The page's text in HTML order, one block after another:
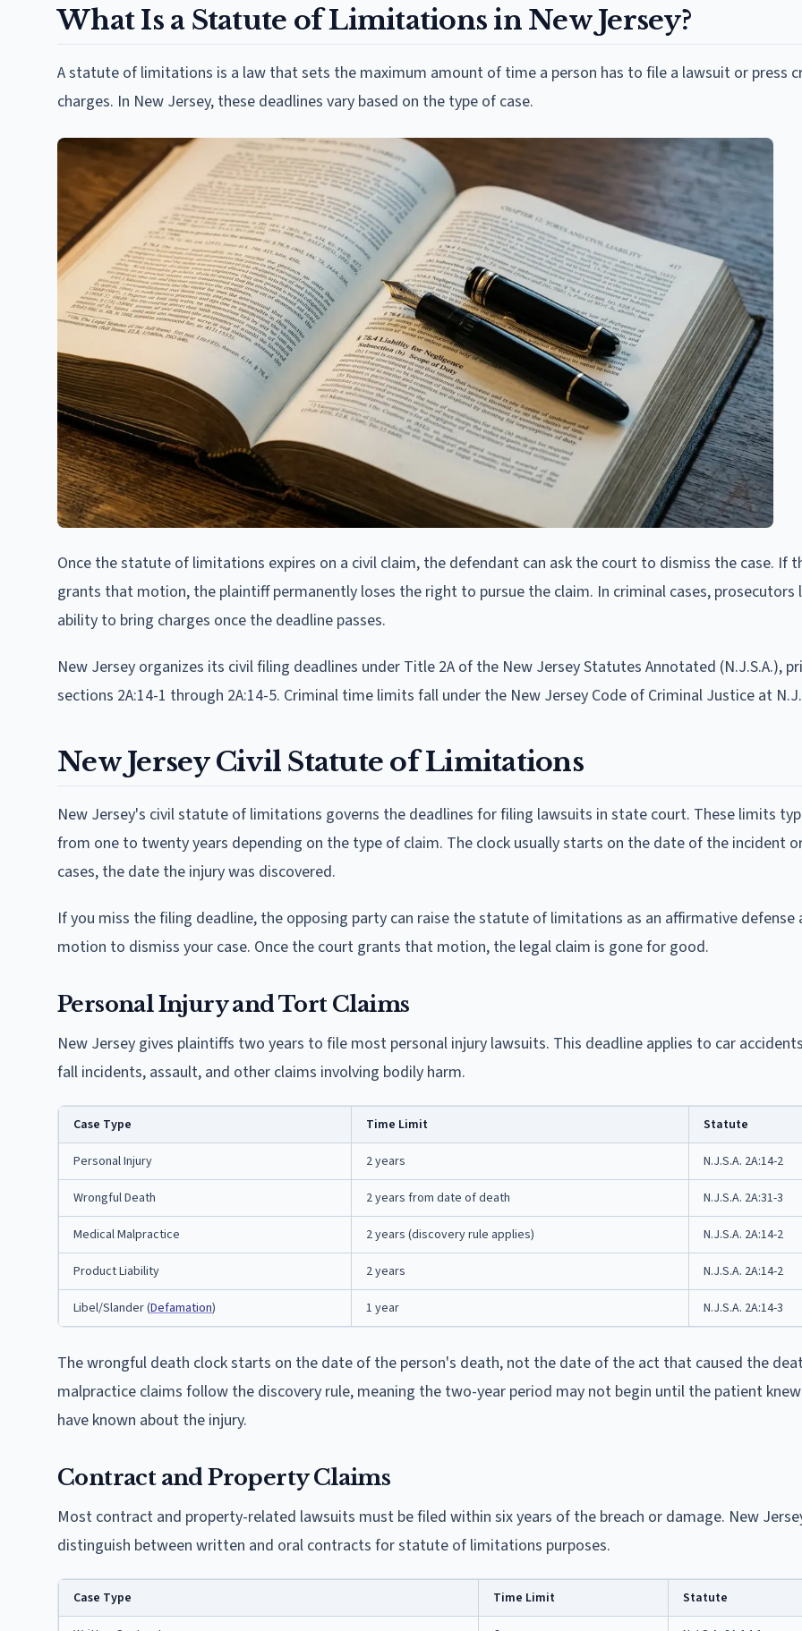
What Is a Statute of Limitations in New Jersey?
A statute of limitations is a law that sets the maximum amount of time a person has to file a lawsuit or press
charges. In New Jersey, these deadlines vary based on the type of case.
Once the statute of limitations expires on a civil claim, the defendant can ask the court to dismiss the case. If
grants that motion, the plaintiff permanently loses the right to pursue the claim. In criminal cases, prosecutors
ability to bring charges once the deadline passes.
New Jersey organizes its civil filing deadlines under Title 2A of the New Jersey Statutes Annotated (N.J.S.A.),
sections 2A:14-1 through 2A:14-5. Criminal time limits fall under the New Jersey Code of Criminal Justice at
New Jersey Civil Statute of Limitations
New Jersey's civil statute of limitations governs the deadlines for filing lawsuits in state court. These limits
from one to twenty years depending on the type of claim. The clock usually starts on the date of the incident
cases, the date the injury was discovered.
If you miss the filing deadline, the opposing party can raise the statute of limitations as an affirmative defense
motion to dismiss your case. Once the court grants that motion, the legal claim is gone for good.
Personal Injury and Tort Claims
New Jersey gives plaintiffs two years to file most personal injury lawsuits. This deadline applies to car
fall incidents, assault, and other claims involving bodily harm.
Case Type Time Limit Statute
Personal Injury 2 years N.J.S.A. 2A:14-2
Wrongful Death 2 years from date of death N.J.S.A. 2A:31-3
Medical Malpractice 2 years (discovery rule applies) N.J.S.A. 2A:14-2
Product Liability 2 years N.J.S.A. 2A:14-2
Libel/Slander (Defamation) 1 year N.J.S.A. 2A:14-3
The wrongful death clock starts on the date of the person's death, not the date of the act that caused the
malpractice claims follow the discovery rule, meaning the two-year period may not begin until the patient
have known about the injury.
Contract and Property Claims
Most contract and property-related lawsuits must be filed within six years of the breach or damage. New
distinguish between written and oral contracts for statute of limitations purposes.
Case Type Time Limit Statute